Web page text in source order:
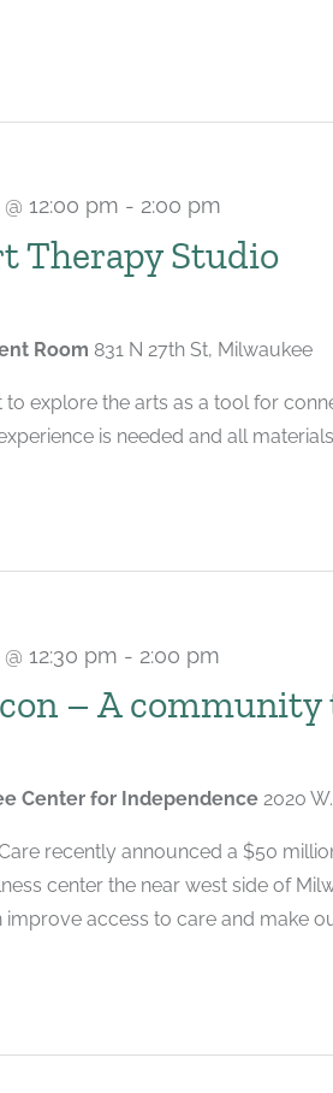
Therapy Studio
12:00 pm - 2:00 pm
Room 831 N 27th St, Milwaukee
to explore the arts as a tool for
is needed and all
– A
12:30 pm - 2:00 pm
Center for Independence 2020
recently announced a $50
center the near west side of
access to care and make